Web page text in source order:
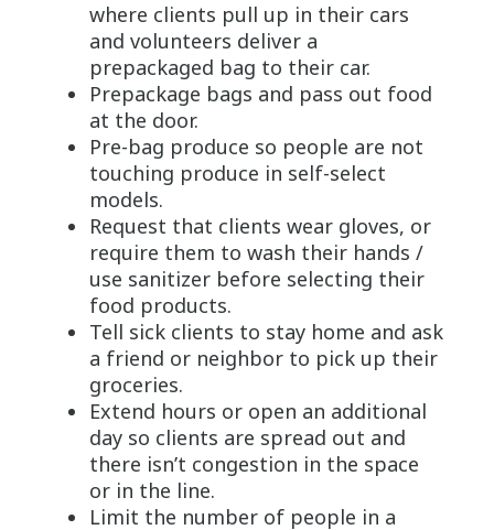
where clients pull up in their cars
and volunteers deliver a
prepackaged bag to their car.
Prepackage bags and pass out food
at the door.
Pre-bag produce so people are not
touching produce in self-select
models.
Request that clients wear gloves, or
require them to wash their hands /
use sanitizer before selecting their
food products.
Tell sick clients to stay home and ask
a friend or neighbor to pick up their
groceries.
Extend hours or open an additional
day so clients are spread out and
there isn’t congestion in the space
or in the line.
Limit the number of people in a